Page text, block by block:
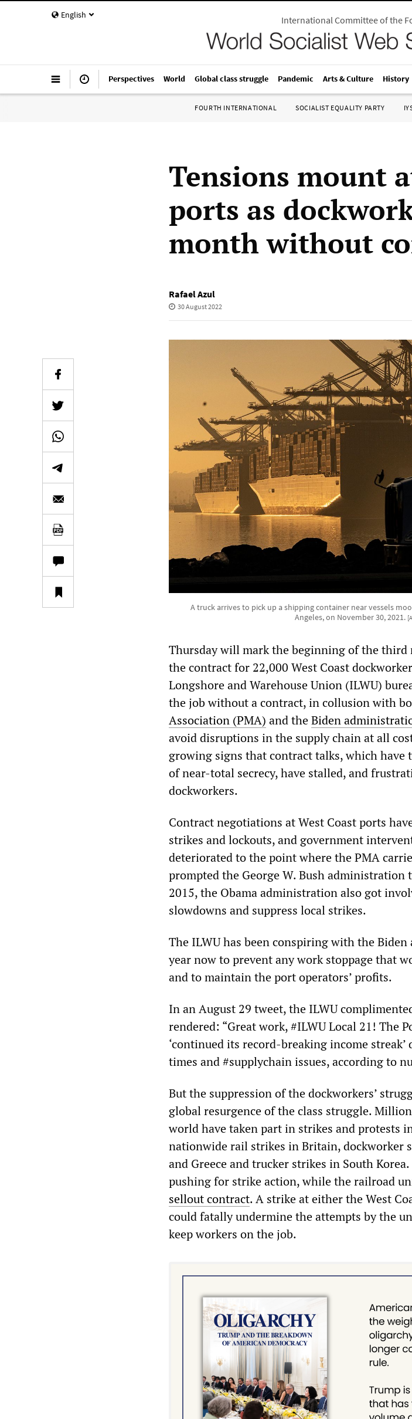
English International Committee of the
Perspectives World Global class struggle Pandemic Arts & Culture History
FOURTH INTERNATIONAL SOCIALIST EQUALITY PARTY
Tensions mount
ports as
month without
Rafael Azul
30 August 2022
A truck arrives to pick up a shipping container near vessels
Angeles, on November 30, 2021.
Thursday will mark the beginning of the
the contract for 22,000 West Coast
Longshore and Warehouse Union (ILWU)
the job without a contract, in collusion with
Association (PMA) and theBiden
avoid disruptions in the supply chain at all
growing signs that contract talks, which have
of near-total secrecy, have stalled, and
dockworkers.
Contract negotiations at West Coast ports
strikes and lockouts, and government
deteriorated to the point where the PMA
prompted the George W. Bush administration
2015, the Obama administration also got
slowdowns and suppress local strikes.
The ILWU has been conspiring with the
year now to prevent any work stoppage that
and to maintain the port operators’ profits.
In an August 29 tweet, the ILWU
rendered: “Great work, #ILWU Local 21! The
‘continued its record-breaking income
times and #supplychain issues, according to
But the suppression of the dockworkers’
global resurgence of the class struggle.
world have taken part in strikes and protests
nationwide rail strikes in Britain, dockworker
and Greece and trucker strikes in South
pushing for strike action, while the railroad
sellout contract. A strike at either the West
could fatally undermine the attempts by the
keep workers on the job.